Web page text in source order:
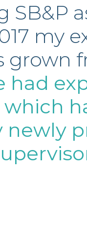
SB&P
my
grown
had
newly